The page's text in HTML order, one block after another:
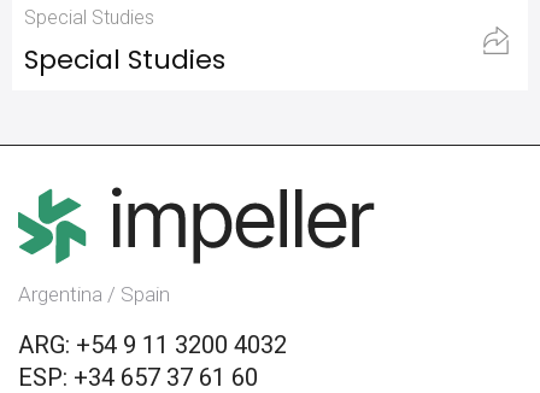
Special Studies
Special Studies
Argentina / Spain
ARG: +54 9 11 3200 4032
ESP: +34 657 37 61 60